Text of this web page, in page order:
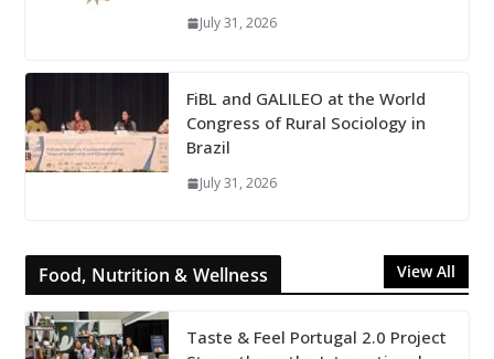
July 31, 2026
FiBL and GALILEO at the World
Congress of Rural Sociology in
Brazil
July 31, 2026
Food, Nutrition & Wellness View All
Taste & Feel Portugal 2.0 Project